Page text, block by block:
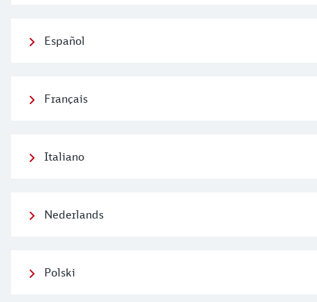
Español
Français
Italiano
Nederlands
Polski